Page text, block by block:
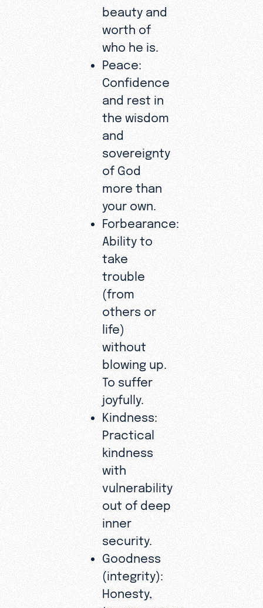
beauty and
worth of
who he is.
Peace:
Confidence
and rest in
the wisdom
and
sovereignty
of God
more than
your own.
Forbearance:
Ability to
take
trouble
(from
others or
life)
without
blowing up.
To suffer
joyfully.
Kindness:
Practical
kindness
with
vulnerability
out of deep
inner
security.
Goodness
(integrity):
Honesty,